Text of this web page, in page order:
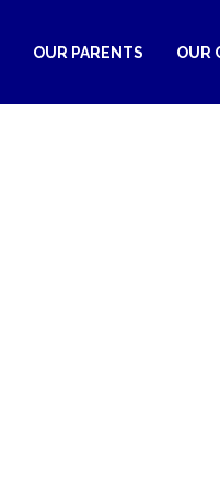
OUR PARENTS OUR